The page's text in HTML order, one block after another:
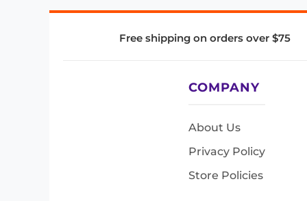
Free shipping on orders over $75
COMPANY
About Us
Privacy Policy
Store Policies